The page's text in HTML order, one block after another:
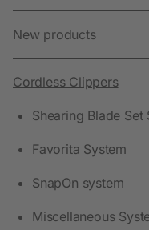
New products
Cordless Clippers
Shearing Blade Set
Favorita System
SnapOn system
Miscellaneous